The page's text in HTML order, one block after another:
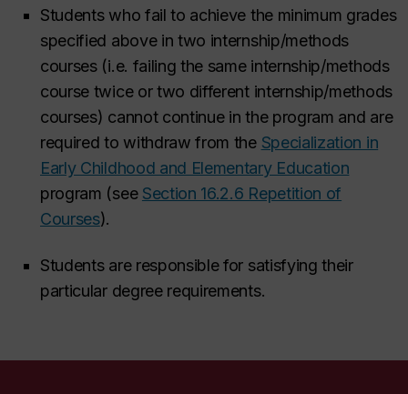
Students who fail to achieve the minimum grades
specified above in two internship/methods
courses (i.e. failing the same internship/methods
course twice or two different internship/methods
courses) cannot continue in the program and are
required to withdraw from the Specialization in
Early Childhood and Elementary Education
program (see Section 16.2.6 Repetition of
Courses).
Students are responsible for satisfying their
particular degree requirements.